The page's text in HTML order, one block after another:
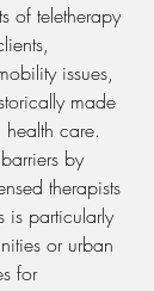
of teletherapy
issues,
made
care.
by
therapists
is particularly
or urban
for